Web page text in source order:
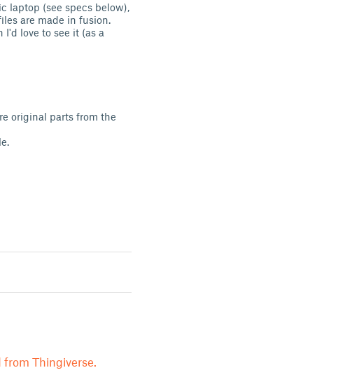
laptop (see specs below),
are made in fusion.
love to see it (as a
original parts from the
Thingiverse.